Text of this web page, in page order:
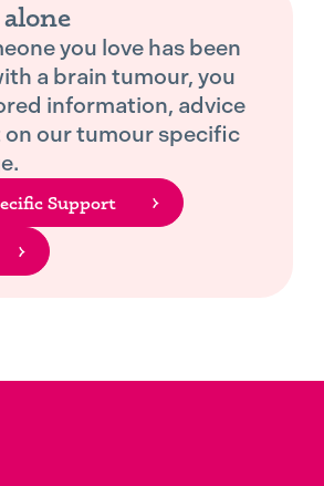
you love has been
a brain tumour, you
information, advice
our tumour specific
Support